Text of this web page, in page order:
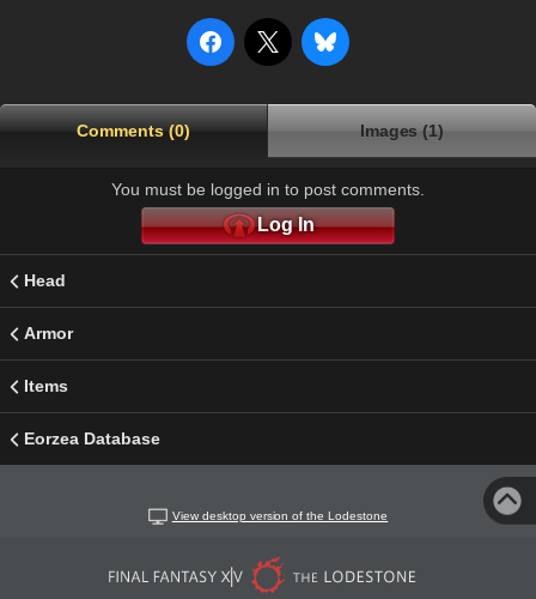
Comments (0) Images (1)
You must be logged in to post comments.
Log In
Head
Armor
Items
Eorzea Database
View desktop version of the Lodestone